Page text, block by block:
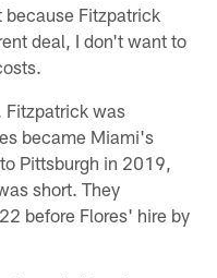
because Fitzpatrick
deal, I don't want to
Fitzpatrick was
became Miami's
Pittsburgh in 2019,
short. They
before Flores' hire by